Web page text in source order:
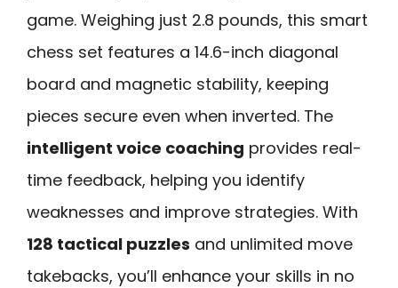
game. Weighing just 2.8 pounds, this smart
chess set features a 14.6-inch diagonal
board and magnetic stability, keeping
pieces secure even when inverted. The
intelligent voice coaching provides real-
time feedback, helping you identify
weaknesses and improve strategies. With
128 tactical puzzles and unlimited move
takebacks, you’ll enhance your skills in no